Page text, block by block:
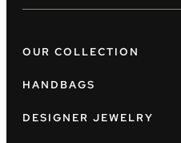
OUR COLLECTION
HANDBAGS
DESIGNER JEWELRY